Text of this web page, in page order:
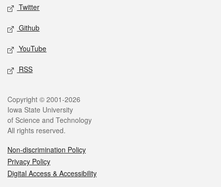
Twitter
Github
YouTube
RSS
Legal
Copyright © 2001-2026
Iowa State University
of Science and Technology
All rights reserved.
Non-discrimination Policy
Privacy Policy
Digital Access & Accessibility